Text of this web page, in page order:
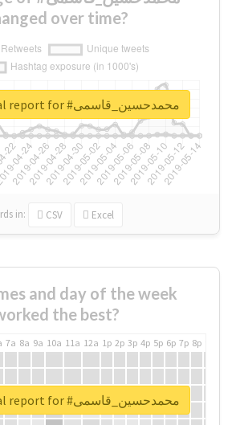
over time?
in: CSV Excel
Unlock real report for #محمدحسین_قاسمی
and day of the week
the best?
7a 8a 9a 10a 11a 12a 1p 2p 3p 4p 5p 6p 7p 8p
Unlock real report for #محمدحسین_قاسمی